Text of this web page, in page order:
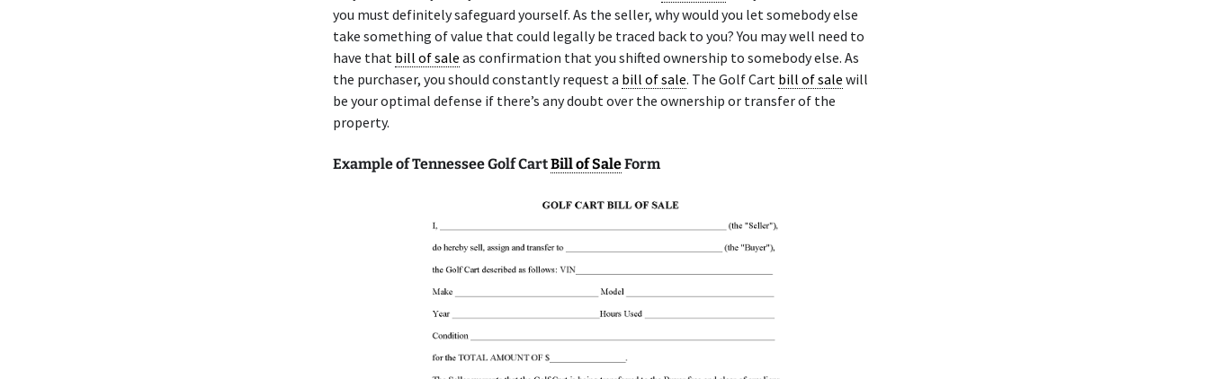
you must definitely safeguard yourself. As the seller, why would you let somebody else
take something of value that could legally be traced back to you? You may well need to
have that bill of sale as confirmation that you shifted ownership to somebody else. As
the purchaser, you should constantly request a bill of sale. The Golf Cart bill of sale will
be your optimal defense if there’s any doubt over the ownership or transfer of the
property.
Example of Tennessee Golf CartBill of SaleForm